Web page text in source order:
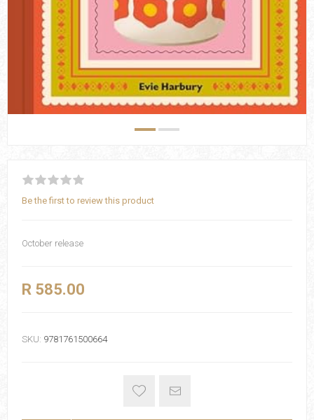
Be the first to review this product
October release
R 585.00
SKU: 9781761500664